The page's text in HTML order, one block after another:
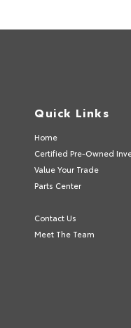
Quick Links
Home
Certified Pre-Owned
Value Your Trade
Parts Center
Contact Us
Meet The Team